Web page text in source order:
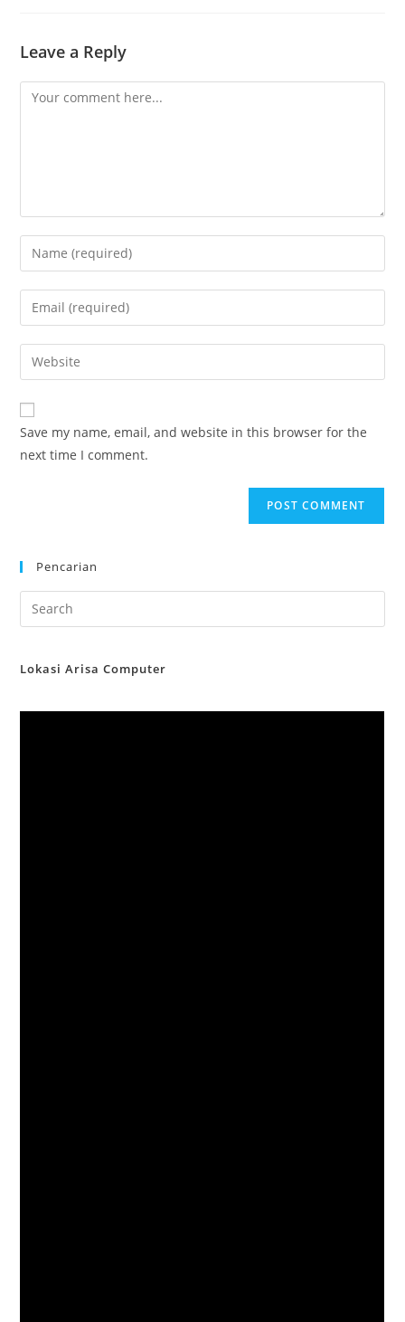
Leave a Reply
Comment
Enter
your
name
comment
Enter
your
email
address
comment
Enter
your
website
URL
(optional)
Save my name, email, and website in this browser for the
next time I comment.
Pencarian
Lokasi Arisa Computer